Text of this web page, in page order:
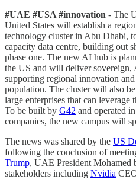
#UAE #USA #innovation - The
United States will establish a
technology cluster in Abu Dhabi,
capacity data centre, building out
phase one. The new AI hub is
the US and will deliver sovereign,
supporting regional innovation
population. The cluster will also
large enterprises that can
To be built by G42 and operated
companies, the new campus will
The news was shared by the US
following the conclusion of
Trump, UAE President Mohamed
stakeholders including Nvidia